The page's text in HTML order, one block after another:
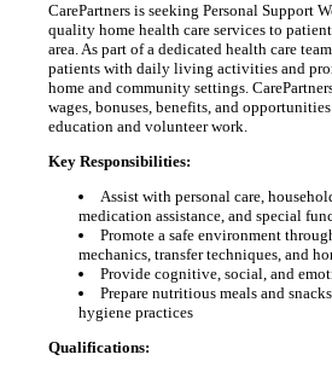
CarePartners is seeking Personal Support
quality home health care services to
area. As part of a dedicated health care
patients with daily living activities and
home and community settings.
wages, bonuses, benefits, and
education and volunteer work.
Key Responsibilities:
Assist with personal care,
medication assistance, and special
Promote a safe environment
mechanics, transfer techniques, and
Provide cognitive, social, and
Prepare nutritious meals and
hygiene practices
Qualifications: